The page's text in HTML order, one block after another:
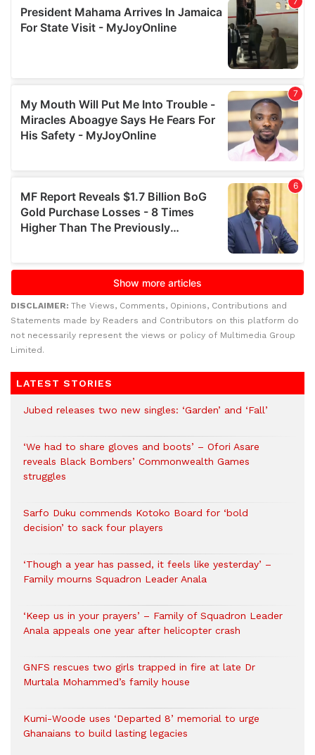
DISCLAIMER: The Views, Comments, Opinions, Contributions and
Statements made by Readers and Contributors on this platform do
not necessarily represent the views or policy of Multimedia Group
Limited.
LATEST STORIES
Jubed releases two new singles: ‘Garden’ and ‘Fall’
‘We had to share gloves and boots’ – Ofori Asare
reveals Black Bombers’ Commonwealth Games
struggles
Sarfo Duku commends Kotoko Board for ‘bold
decision’ to sack four players
‘Though a year has passed, it feels like yesterday’ –
Family mourns Squadron Leader Anala
‘Keep us in your prayers’ – Family of Squadron Leader
Anala appeals one year after helicopter crash
GNFS rescues two girls trapped in fire at late Dr
Murtala Mohammed’s family house
Kumi-Woode uses ‘Departed 8’ memorial to urge
Ghanaians to build lasting legacies